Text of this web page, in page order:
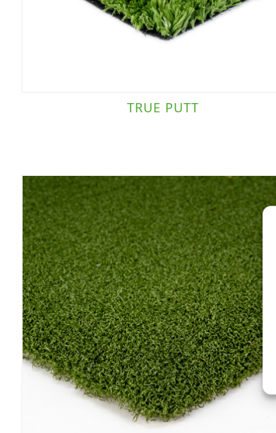
TRUE PUTT